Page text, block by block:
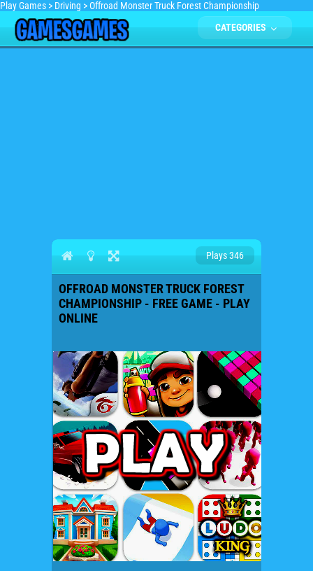
Play Games > Driving >Offroad Monster Truck Forest Championship
CATEGORIES
Plays 346
OFFROAD MONSTER TRUCK FOREST
CHAMPIONSHIP - FREE GAME - PLAY
ONLINE